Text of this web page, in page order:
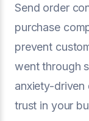
Send order
purchase
prevent
went through
anxiety-driven
trust in your